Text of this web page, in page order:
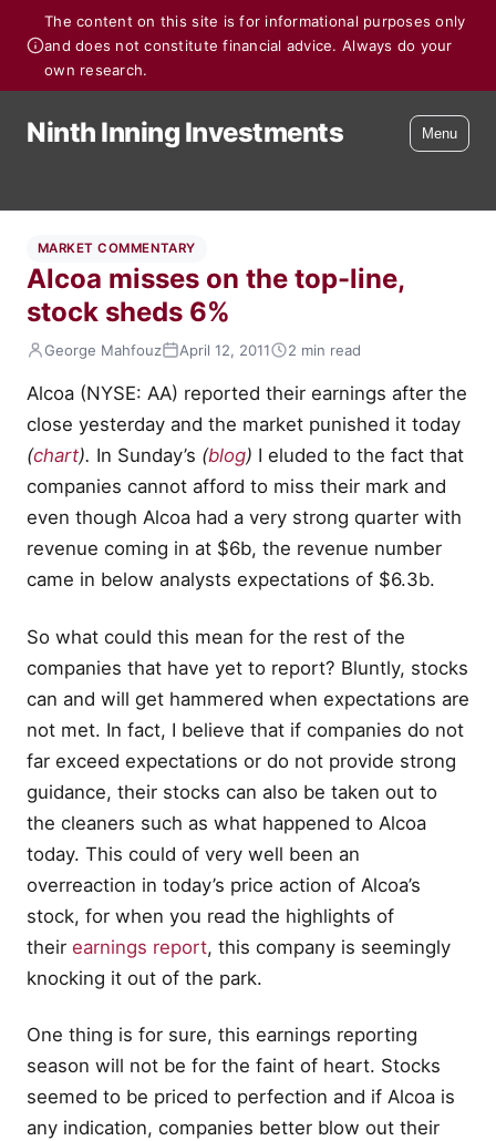
The content on this site is for informational purposes only
and does not constitute financial advice. Always do your
own research.
Ninth Inning Investments Menu
MARKET COMMENTARY
Alcoa misses on the top-line,
stock sheds 6%
George Mahfouz April 12, 2011 2 min read
Alcoa (NYSE: AA) reported their earnings after the
close yesterday and the market punished it today
(chart). In Sunday’s (blog) I eluded to the fact that
companies cannot afford to miss their mark and
even though Alcoa had a very strong quarter with
revenue coming in at $6b, the revenue number
came in below analysts expectations of $6.3b.
So what could this mean for the rest of the
companies that have yet to report? Bluntly, stocks
can and will get hammered when expectations are
not met. In fact, I believe that if companies do not
far exceed expectations or do not provide strong
guidance, their stocks can also be taken out to
the cleaners such as what happened to Alcoa
today. This could of very well been an
overreaction in today’s price action of Alcoa’s
stock, for when you read the highlights of
their earnings report, this company is seemingly
knocking it out of the park.
One thing is for sure, this earnings reporting
season will not be for the faint of heart. Stocks
seemed to be priced to perfection and if Alcoa is
any indication, companies better blow out their